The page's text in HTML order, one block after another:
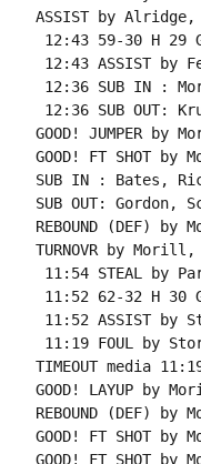
ASSIST by Alridge,
12:43 59-30 H 29
12:43 ASSIST by
12:36 SUB IN :
12:36 SUB OUT:
GOOD! JUMPER
GOOD! FT SHOT
SUB IN : Bates,
SUB OUT: Gordon,
REBOUND (DEF)
TURNOVR by
11:54 STEAL by
11:52 62-32 H 30
11:52 ASSIST by
11:19 FOUL by
TIMEOUT media
GOOD! LAYUP by
REBOUND (DEF)
GOOD! FT SHOT
GOOD! FT SHOT